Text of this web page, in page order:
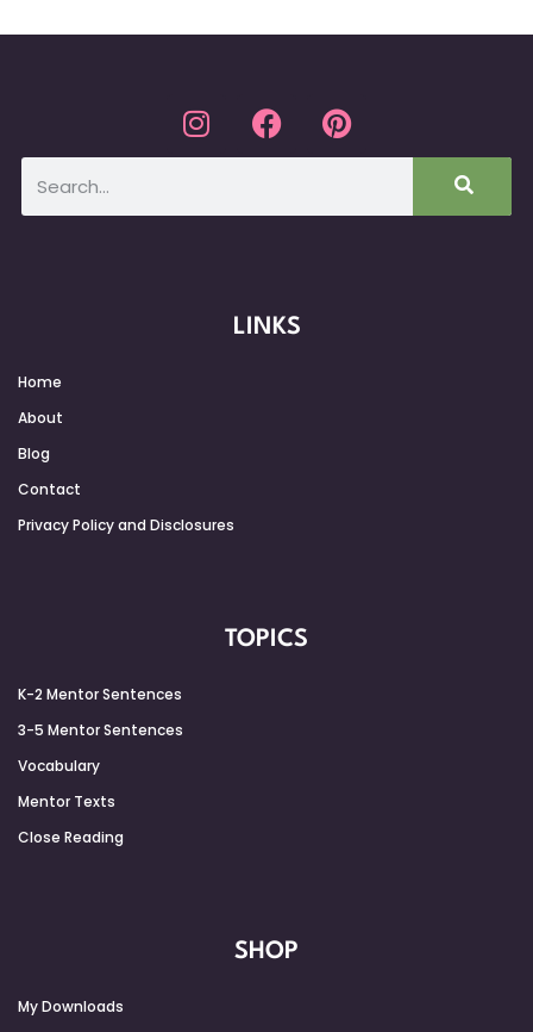
LINKS
Home
About
Blog
Contact
Privacy Policy and Disclosures
TOPICS
K-2 Mentor Sentences
3-5 Mentor Sentences
Vocabulary
Mentor Texts
Close Reading
SHOP
My Downloads